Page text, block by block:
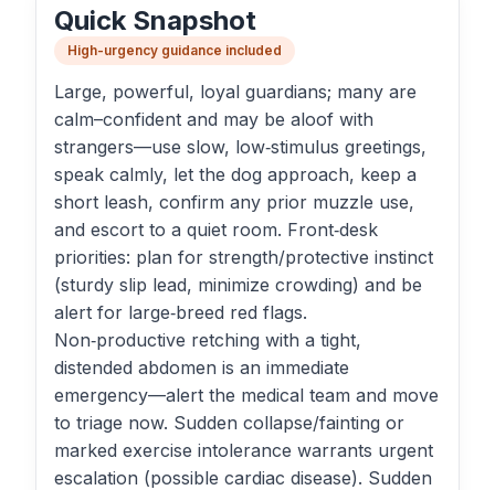
Quick Snapshot
High-urgency guidance included
Large, powerful, loyal guardians; many are
calm–confident and may be aloof with
strangers—use slow, low‑stimulus greetings,
speak calmly, let the dog approach, keep a
short leash, confirm any prior muzzle use,
and escort to a quiet room. Front‑desk
priorities: plan for strength/protective instinct
(sturdy slip lead, minimize crowding) and be
alert for large‑breed red flags.
Non‑productive retching with a tight,
distended abdomen is an immediate
emergency—alert the medical team and move
to triage now. Sudden collapse/fainting or
marked exercise intolerance warrants urgent
escalation (possible cardiac disease). Sudden